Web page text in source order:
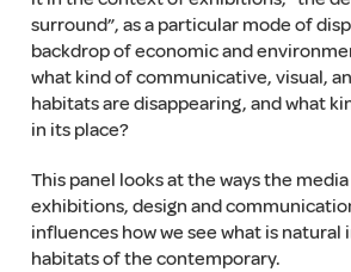
surround”, as a particular mode of
backdrop of economic and
what kind of communicative, visual,
habitats are disappearing, and what
in its place?
This panel looks at the ways the
exhibitions, design and
influences how we see what is
habitats of the contemporary.